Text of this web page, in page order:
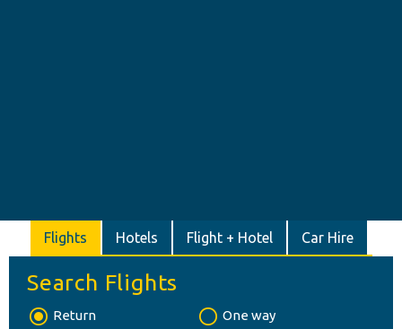
Flights Hotels Flight + Hotel Car Hire
Search Flights
Return One way